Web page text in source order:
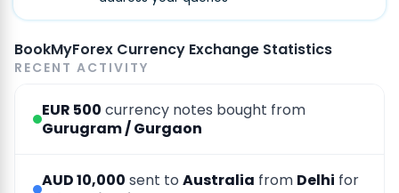
BookMyForex Currency Exchange Statistics
RECENT ACTIVITY
EUR 500 currency notes bought from
Gurugram / Gurgaon
AUD 10,000 sent to Australia from Delhi for